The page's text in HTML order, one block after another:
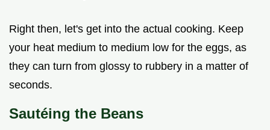
Right then, let's get into the actual cooking. Keep
your heat medium to medium low for the eggs, as
they can turn from glossy to rubbery in a matter of
seconds.
Sautéing the Beans